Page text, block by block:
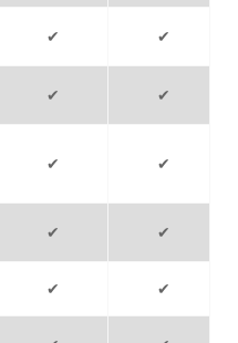
✔ ✔
✔ ✔
✔ ✔
✔ ✔
✔ ✔